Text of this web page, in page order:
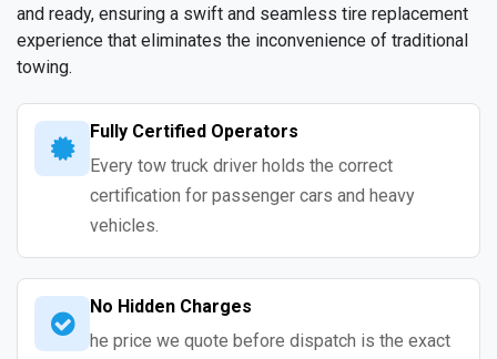
and ready, ensuring a swift and seamless tire replacement
experience that eliminates the inconvenience of traditional
towing.
Fully Certified Operators
Every tow truck driver holds the correct
certification for passenger cars and heavy
vehicles.
No Hidden Charges
he price we quote before dispatch is the exact